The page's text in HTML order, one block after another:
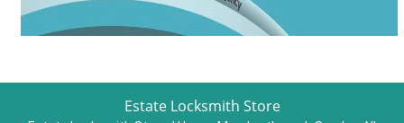
Estate Locksmith Store